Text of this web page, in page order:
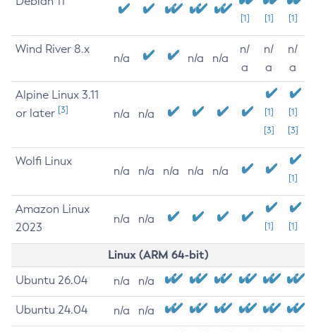
[1] [1] [1]
Wind River 8.x
n/a n/a n/a
n/
a
n/
a
n/
a
Alpine Linux 3.11
or later [3] n/a n/a
[1]
[3]
[1]
[3]
Wolfi Linux
n/a n/a n/a n/a n/a
[1]
Amazon Linux
2023
n/a n/a
[1] [1]
Linux (ARM 64-bit)
Ubuntu 26.04 n/a n/a
Ubuntu 24.04 n/a n/a